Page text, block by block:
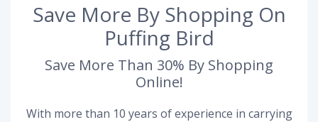
Save More By Shopping On
Puffing Bird
Save More Than 30% By Shopping
Online!
With more than 10 years of experience in carrying